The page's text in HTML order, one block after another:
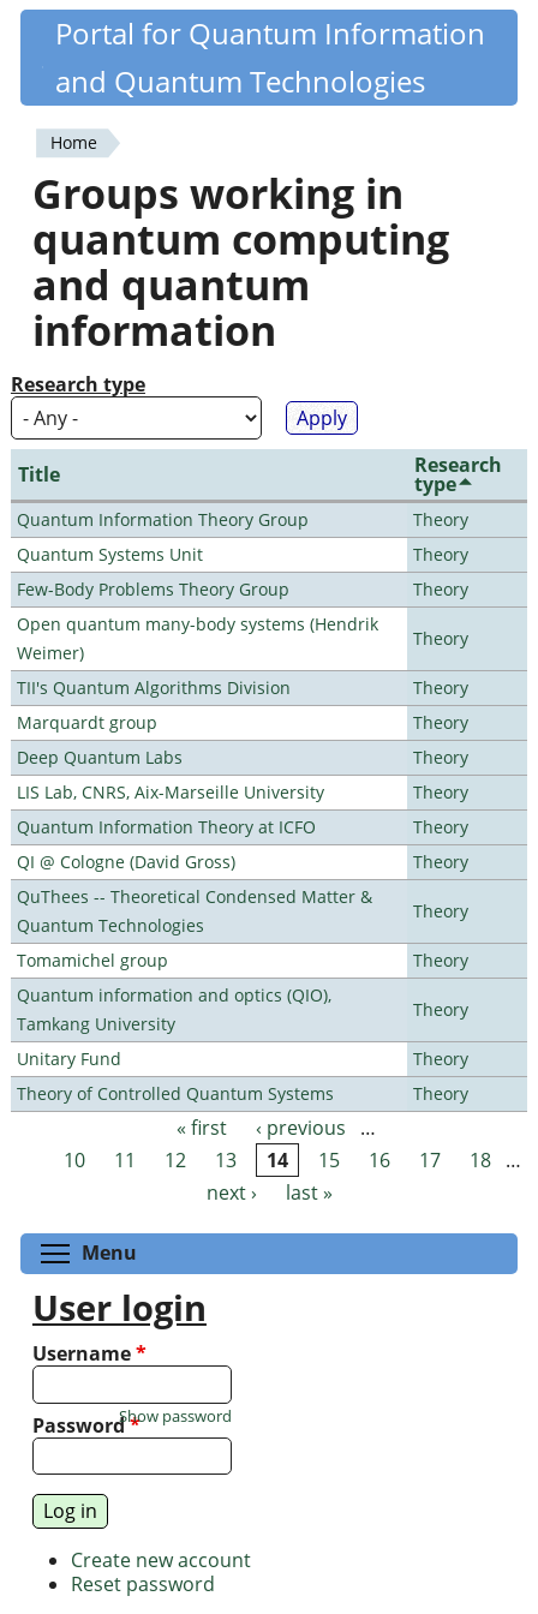
Skip
content
Quantiki
Portal for Quantum Information
and Quantum Technologies
You
are
here
Home
Groups working in
quantum computing
and quantum
information
Research type
Title Research
type
Quantum Information Theory Group
Theory
Quantum Systems Unit
Theory
Few-Body Problems Theory Group
Theory
Open quantum many-body systems (Hendrik
Weimer)
Theory
TII's Quantum Algorithms Division
Theory
Marquardt group
Theory
Deep Quantum Labs
Theory
LIS Lab, CNRS, Aix-Marseille University
Theory
Quantum Information Theory at ICFO
Theory
QI @ Cologne (David Gross)
Theory
QuThees -- Theoretical Condensed Matter &
Quantum Technologies
Theory
Tomamichel group
Theory
Quantum information and optics (QIO),
Tamkang University
Theory
Unitary Fund
Theory
Theory of Controlled Quantum Systems
Theory
Pages « first ‹ previous
…
10
11 12 13 14 15 16 17 18 …
next ›
last »
Menu
User login
Username*
Password*
Show password
Create new account
Reset password